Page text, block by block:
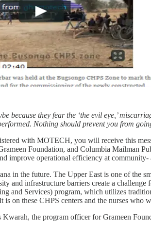
because they fear the ‘the evil eye,’
Nothing should prevent you from
with MOTECH, you will receive this
Foundation, and Columbia Mailman
improve operational efficiency at
in the future. The Upper East is one of the
and infrastructure barriers create a
and Services) program, which utilizes
on these CHPS centers and the nurses
the program officer for Grameen